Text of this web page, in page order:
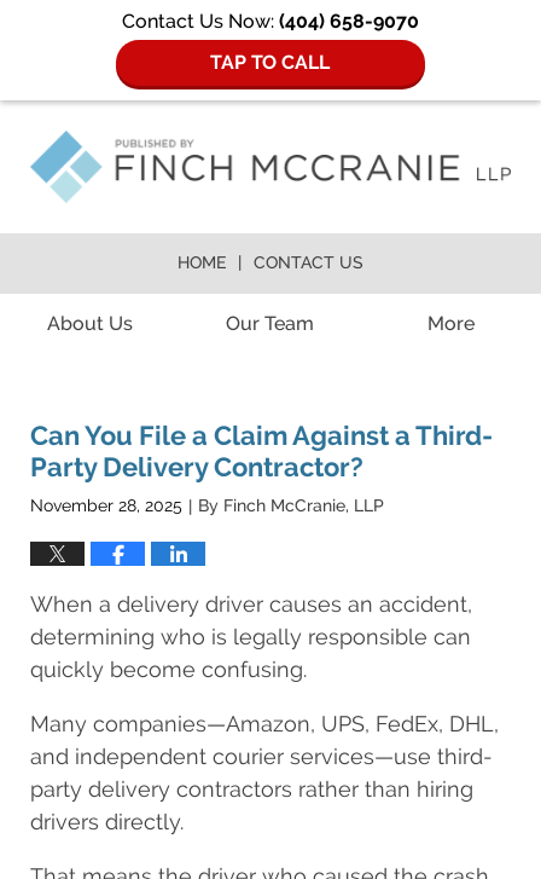
Contact Us Now: (404) 658-9070
TAP TO CALL
About Us Our Team More
HOME CONTACT US
ATLANTA
ACCIDENT
LAWYERS
Can You File a Claim Against a Third-
Party Delivery Contractor?
November 28, 2025 | By Finch McCranie, LLP
When a delivery driver causes an accident,
determining who is legally responsible can
quickly become confusing.
Many companies—Amazon, UPS, FedEx, DHL,
and independent courier services—use third-
party delivery contractors rather than hiring
drivers directly.